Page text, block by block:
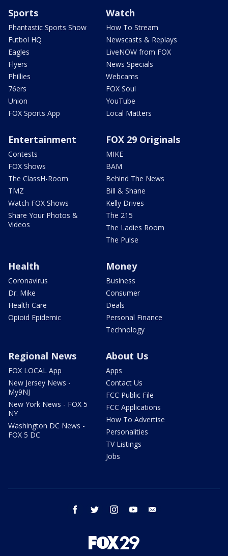
Sports
Phantastic Sports Show
Futbol HQ
Eagles
Flyers
Phillies
76ers
Union
FOX Sports App
Watch
How To Stream
Newscasts & Replays
LiveNOW from FOX
News Specials
Webcams
FOX Soul
YouTube
Local Matters
Entertainment
Contests
FOX Shows
The ClassH-Room
TMZ
Watch FOX Shows
Share Your Photos &
Videos
FOX 29 Originals
MIKE
BAM
Behind The News
Bill & Shane
Kelly Drives
The 215
The Ladies Room
The Pulse
Health
Coronavirus
Dr. Mike
Health Care
Opioid Epidemic
Money
Business
Consumer
Deals
Personal Finance
Technology
Regional News
FOX LOCAL App
New Jersey News -
My9NJ
New York News - FOX 5
NY
Washington DC News -
FOX 5 DC
About Us
Apps
Contact Us
FCC Public File
FCC Applications
How To Advertise
Personalities
TV Listings
Jobs
facebook twitter instagram youtube